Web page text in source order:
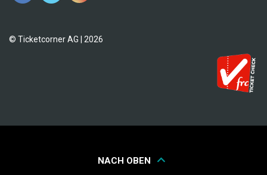
© Ticketcorner AG | 2026
NACH OBEN